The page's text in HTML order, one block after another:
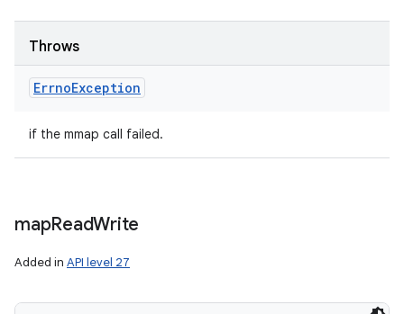
Throws
ErrnoException
if the mmap call failed.
mapReadWrite
Added in API level 27